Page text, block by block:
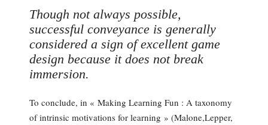
Though not always possible,
successful conveyance is generally
considered a sign of excellent game
design because it does not break
immersion.
To conclude, in « Making Learning Fun : A taxonomy
of intrinsic motivations for learning » (Malone,Lepper,